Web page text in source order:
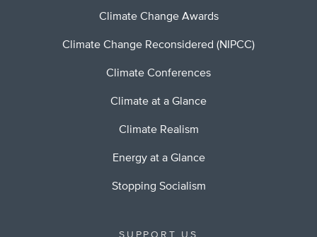
Climate Change Awards
Climate Change Reconsidered (NIPCC)
Climate Conferences
Climate at a Glance
Climate Realism
Energy at a Glance
Stopping Socialism